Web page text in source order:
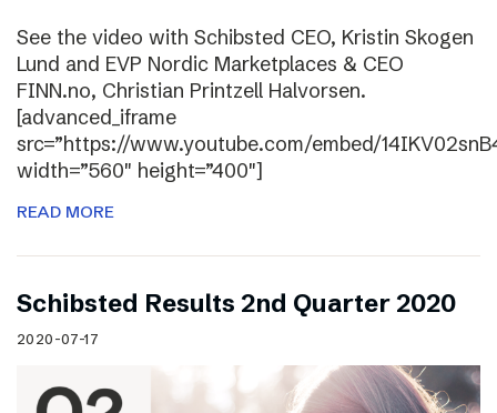
See the video with Schibsted CEO, Kristin Skogen
Lund and EVP Nordic Marketplaces & CEO
FINN.no, Christian Printzell Halvorsen.
[advanced_iframe
src=”https://www.youtube.com/embed/
width=”560″ height=”400″]
READ MORE
Schibsted Results 2nd Quarter 2020
2020-07-17